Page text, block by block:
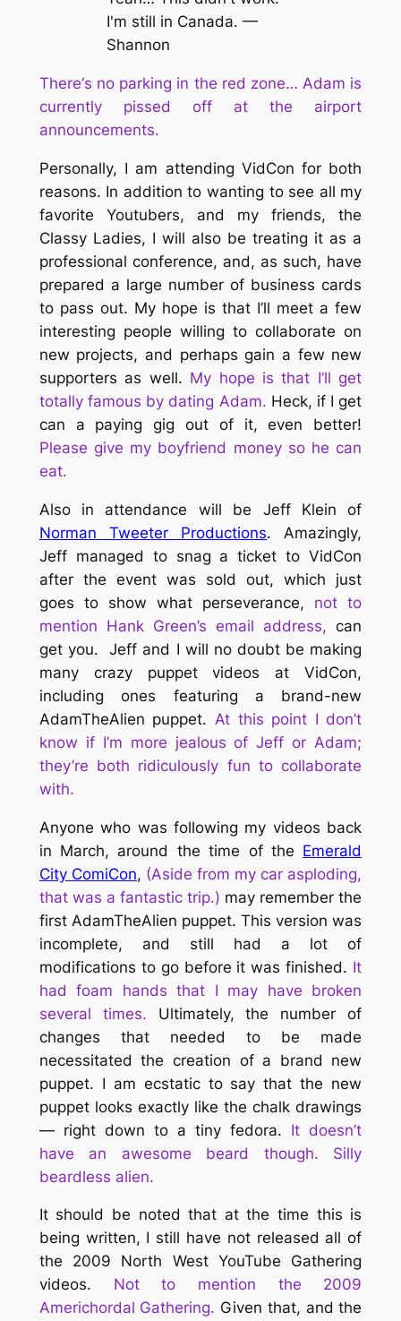
I'm still in Canada. —
Shannon
There‘s no parking in the red zone… Adam is
currently pissed off at the airport
announcements.
Personally, I am attending VidCon for both
reasons. In addition to wanting to see all my
favorite Youtubers, and my friends, the
Classy Ladies, I will also be treating it as a
professional conference, and, as such, have
prepared a large number of business cards
to pass out. My hope is that I’ll meet a few
interesting people willing to collaborate on
new projects, and perhaps gain a few new
supporters as well. My hope is that I’ll get
totally famous by dating Adam. Heck, if I get
can a paying gig out of it, even better!
Please give my boyfriend money so he can
eat.
Also in attendance will be Jeff Klein of
Norman Tweeter Productions. Amazingly,
Jeff managed to snag a ticket to VidCon
after the event was sold out, which just
goes to show what perseverance, not to
mention Hank Green’s email address, can
get you.
Jeff and I will no doubt be making
many crazy puppet videos at VidCon,
including ones featuring a brand-new
AdamTheAlien puppet. At this point I don’t
know if I’m more jealous of Jeff or Adam;
they’re both ridiculously fun to collaborate
with.
Anyone who was following my videos back
in March, around the time of the Emerald
City ComiCon, (Aside from my car asploding,
that was a fantastic trip.) may remember the
first AdamTheAlien puppet. This version was
incomplete, and still had a lot of
modifications to go before it was finished. It
had foam hands that I may have broken
several times. Ultimately, the number of
changes that needed to be made
necessitated the creation of a brand new
puppet. I am ecstatic to say that the new
puppet looks exactly like the chalk drawings
— right down to a tiny fedora. It doesn’t
have an awesome beard though. Silly
beardless alien.
It should be noted that at the time this is
being written, I still have not released all of
the 2009 North West YouTube Gathering
videos. Not to mention the 2009
Americhordal Gathering. Given that, and the